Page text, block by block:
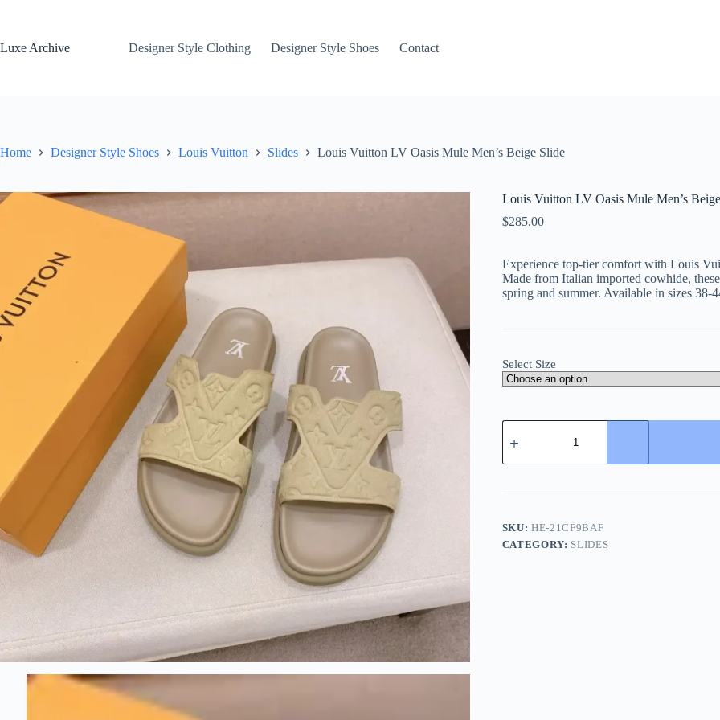
Luxe Archive
Designer Style Clothing Designer Style Shoes Contact
Home Designer Style Shoes Louis Vuitton Slides Louis Vuitton LV Oasis Mule Men’s Beige Slide
Louis Vuitton LV Oasis Mule Men’s
$285.00
Experience top-tier comfort with Louis
Made from Italian imported cowhide,
spring and summer. Available in sizes 38-
Select Size
Louis
Vuitton
Oasis
Men's
Slide
quantity
SKU:HE-21CF9BAF
CATEGORY: SLIDES